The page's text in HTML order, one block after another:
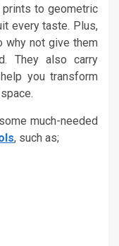
to geometric
every taste. Plus,
why not give them
They also carry
you transform
much-needed
, such as;